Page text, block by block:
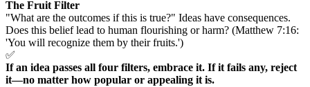
The Fruit Filter
"What are the outcomes if this is true?" Ideas have consequences.
Does this belief lead to human flourishing or harm? (Matthew 7:16:
'You will recognize them by their fruits.')
✅
If an idea passes all four filters, embrace it. If it fails any, reject
it—no matter how popular or appealing it is.